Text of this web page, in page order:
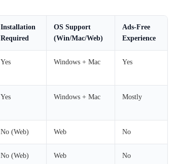
Installation
Required
OS Support
(Win/Mac/Web)
Ads-Free
Experience
Yes Windows + Mac Yes
Yes Windows + Mac Mostly
No (Web) Web No
No (Web) Web No